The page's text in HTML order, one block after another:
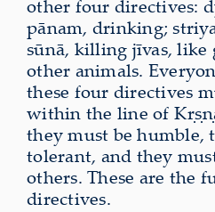
other four directives:
pānam, drinking;
sūnā, killing jīvas, like
other animals.
these four directives
within the line of
they must be humble,
tolerant, and they
others. These are the
directives.